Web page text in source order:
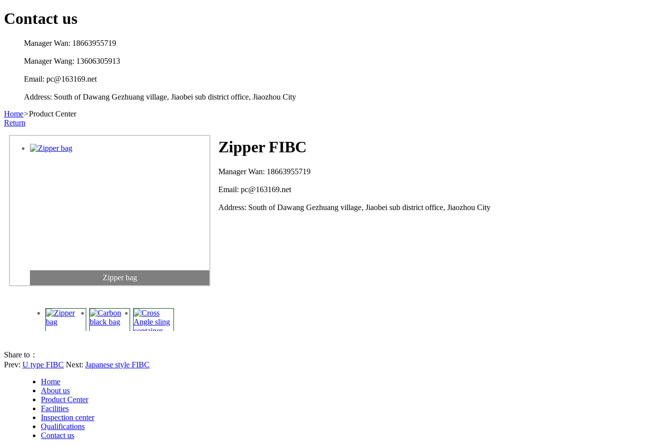
Contact us
Manager Wan: 18663955719
Manager Wang: 13606305913
Email: pc@163169.net
Address: South of Dawang Gezhuang village, Jiaobei sub district office, Jiaozhou City
Home>Product Center
Return
Zipper bag
Zipper FIBC
Manager Wan: 18663955719
Email: pc@163169.net
Address: South of Dawang Gezhuang village, Jiaobei sub district office, Jiaozhou City
Share to：
Prev: U type FIBC Next: Japanese style FIBC
Home
About us
Product Center
Facilities
Inspection center
Qualifications
Contact us